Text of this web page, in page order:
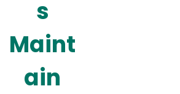
s
Maint
ain